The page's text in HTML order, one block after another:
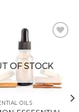
Add to
wishlist
OF STOCK
OILS